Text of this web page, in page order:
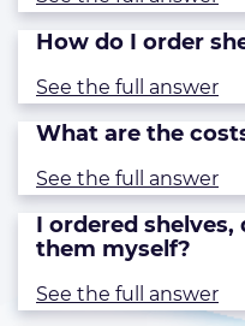
How do I order
See the full answer
What are the
See the full answer
I ordered
them myself?
See the full answer